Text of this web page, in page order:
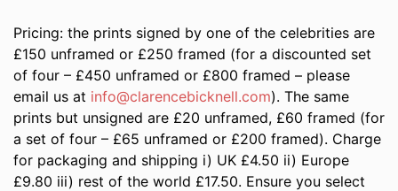
Pricing: the prints signed by one of the celebrities are
£150 unframed or £250 framed (for a discounted set
of four – £450 unframed or £800 framed – please
email us at info@clarencebicknell.com). The same
prints but unsigned are £20 unframed, £60 framed (for
a set of four – £65 unframed or £200 framed). Charge
for packaging and shipping i) UK £4.50 ii) Europe
£9.80 iii) rest of the world £17.50. Ensure you select